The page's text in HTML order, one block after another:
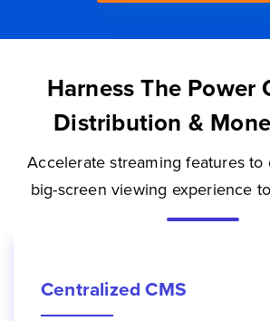
Harness The Power
Distribution &
Accelerate streaming features
big-screen viewing experience
Centralized CMS